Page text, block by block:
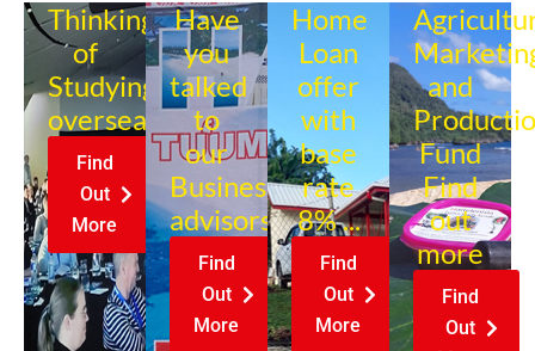
Thinking
of
Studying
overseas?
Find
Out
More
Have
you
talked
to
our
Business
advisors?
Find
Out
More
Home
Loan
offer
with
base
rate
8% ...
Find
Out
More
and
Fund
Find
out
more
Find
Out